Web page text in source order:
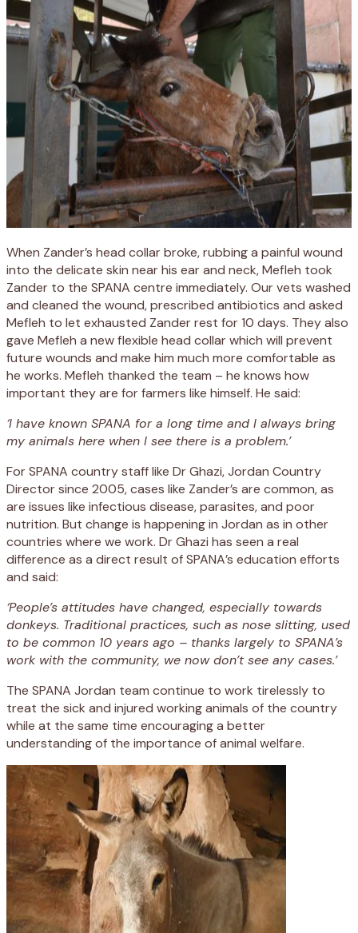
When Zander’s head collar broke, rubbing a painful wound
into the delicate skin near his ear and neck, Mefleh took
Zander to the SPANA centre immediately. Our vets washed
and cleaned the wound, prescribed antibiotics and asked
Mefleh to let exhausted Zander rest for 10 days. They also
gave Mefleh a new flexible head collar which will prevent
future wounds and make him much more comfortable as
he works. Mefleh thanked the team – he knows how
important they are for farmers like himself. He said:
‘I have known SPANA for a long time and I always bring
my animals here when I see there is a problem.’
For SPANA country staff like Dr Ghazi, Jordan Country
Director since 2005, cases like Zander’s are common, as
are issues like infectious disease, parasites, and poor
nutrition. But change is happening in Jordan as in other
countries where we work. Dr Ghazi has seen a real
difference as a direct result of SPANA’s education efforts
and said:
‘People’s attitudes have changed, especially towards
donkeys. Traditional practices, such as nose slitting, used
to be common 10 years ago – thanks largely to SPANA’s
work with the community, we now don’t see any cases.’
The SPANA Jordan team continue to work tirelessly to
treat the sick and injured working animals of the country
while at the same time encouraging a better
understanding of the importance of animal welfare.